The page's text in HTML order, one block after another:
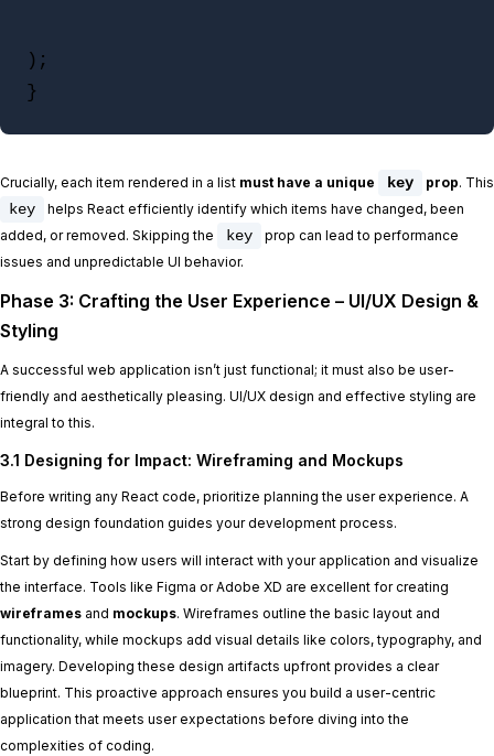
);
}
Crucially, each item rendered in a list must have a unique key prop. This
key
helps React efficiently identify which items have changed, been
added, or removed. Skipping the
key
prop can lead to performance
issues and unpredictable UI behavior.
Phase 3: Crafting the User Experience – UI/UX Design &
Styling
A successful web application isn’t just functional; it must also be user-
friendly and aesthetically pleasing. UI/UX design and effective styling are
integral to this.
3.1 Designing for Impact: Wireframing and Mockups
Before writing any React code, prioritize planning the user experience. A
strong design foundation guides your development process.
Start by defining how users will interact with your application and visualize
the interface. Tools like Figma or Adobe XD are excellent for creating
wireframes and mockups. Wireframes outline the basic layout and
functionality, while mockups add visual details like colors, typography, and
imagery. Developing these design artifacts upfront provides a clear
blueprint. This proactive approach ensures you build a user-centric
application that meets user expectations before diving into the
complexities of coding.